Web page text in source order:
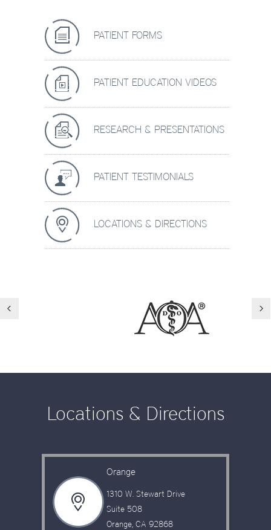
PATIENT FORMS
PATIENT EDUCATION VIDEOS
RESEARCH & PRESENTATIONS
PATIENT TESTIMONIALS
LOCATIONS & DIRECTIONS
Locations & Directions
Orange
1310 W. Stewart Drive
Suite 508
Orange, CA 92868